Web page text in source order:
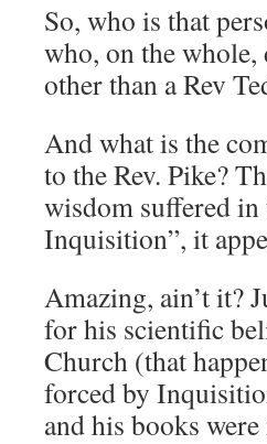
So, who is that
who, on the
other than a Rev
And what is the
to the Rev. Pike?
wisdom suffered
Inquisition”, it
Amazing, ain’t it?
for his scientific
Church (that
forced by
and his books